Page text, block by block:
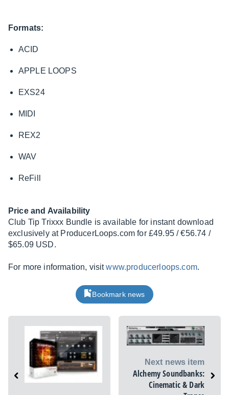
Formats:
ACID
APPLE LOOPS
EXS24
MIDI
REX2
WAV
ReFill
Price and Availability
Club Tip Trixxx Bundle is available for instant download
exclusively at ProducerLoops.com for £49.95 / €56.74 /
$65.09 USD.
For more information, visitwww.producerloops.com.
Bookmark news
Next news item
Alchemy Soundbanks:
Cinematic & Dark